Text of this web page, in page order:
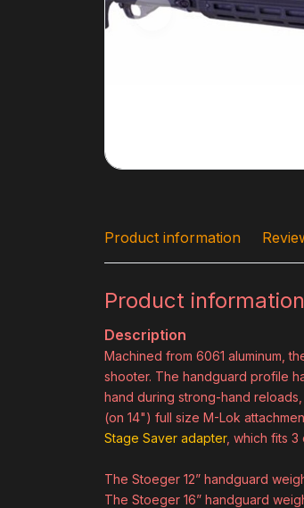
Product information
Product information
Description
Machined from 6061 aluminum,
shooter. The handguard profile
hand during strong-hand
(on 14") full size M-Lok
Stage Saver adapter, which fits 3
The Stoeger 12” handguard
The Stoeger 16” handguard